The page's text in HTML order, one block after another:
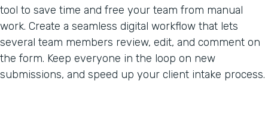
tool to save time and free your team from manual
work. Create a seamless digital workflow that lets
several team members review, edit, and comment on
the form. Keep everyone in the loop on new
submissions, and speed up your client intake process.